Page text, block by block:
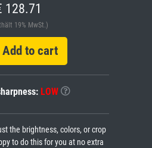
128.71
19% MwSt.)
to cart
LOW
the brightness, colors, or crop
to do this for you at no extra